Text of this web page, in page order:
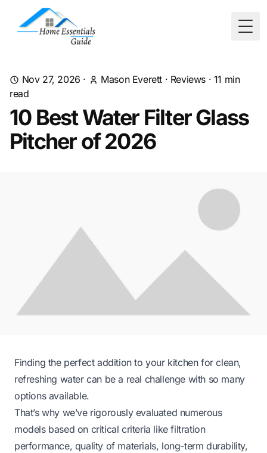
Nov 27, 2026 · Mason Everett · Reviews · 11 min
read
10 Best Water Filter Glass
Pitcher of 2026
Finding the perfect addition to your kitchen for clean,
refreshing water can be a real challenge with so many
options available.
That’s why we’ve rigorously evaluated numerous
models based on critical criteria like filtration
performance, quality of materials, long-term durability,